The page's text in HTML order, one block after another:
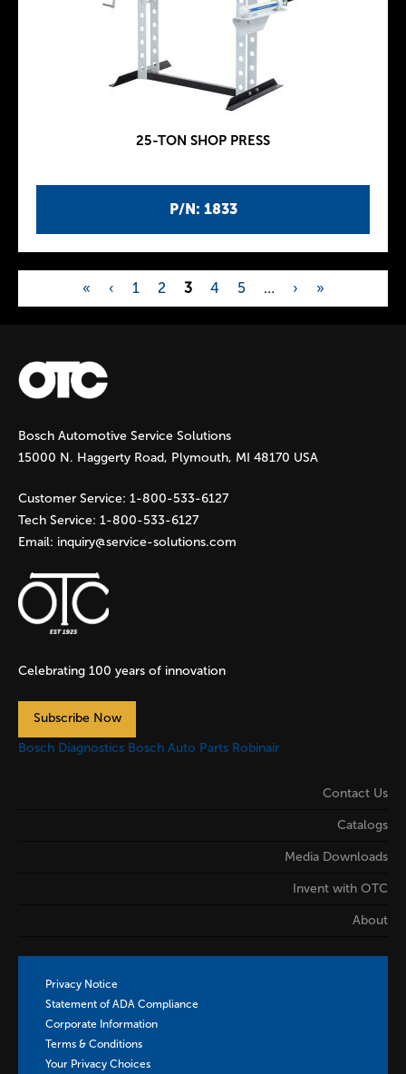
P/N: 1833
25-TON SHOP PRESS
P
a
g
e
s
« ‹ 1 2 3 4 5 … › »
Bosch Automotive Service Solutions
15000 N. Haggerty Road, Plymouth, MI 48170 USA
Customer Service: 1-800-533-6127
Tech Service: 1-800-533-6127
Email: inquiry@service-solutions.com
Celebrating 100 years of innovation
Subscribe Now
Bosch Diagnostics Bosch Auto Parts Robinair
Contact Us
Catalogs
Media Downloads
Invent with OTC
About
Privacy Notice
Statement of ADA Compliance
Corporate Information
Terms & Conditions
Your Privacy Choices